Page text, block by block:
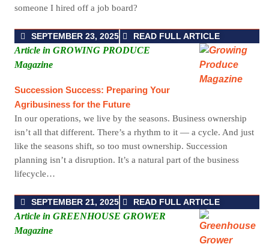
someone I hired off a job board?
SEPTEMBER 23, 2025 READ FULL ARTICLE
Article in GROWING PRODUCE
Magazine
Succession Success: Preparing Your
Agribusiness for the Future
In our operations, we live by the seasons. Business ownership
isn’t all that different. There’s a rhythm to it — a cycle. And just
like the seasons shift, so too must ownership. Succession
planning isn’t a disruption. It’s a natural part of the business
lifecycle…
SEPTEMBER 21, 2025 READ FULL ARTICLE
Article in GREENHOUSE GROWER
Magazine